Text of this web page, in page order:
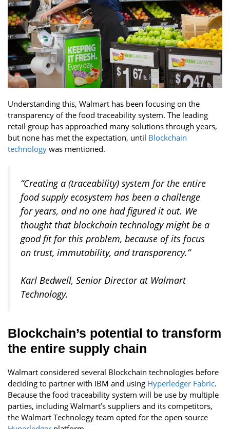
Understanding this, Walmart has been focusing on the
transparency of the food traceability system. The leading
retail group has approached many solutions through years,
but none has met the expectation, until Blockchain
technology was mentioned.
“Creating a (traceability) system for the entire
food supply ecosystem has been a challenge
for years, and no one had figured it out. We
thought that blockchain technology might be a
good fit for this problem, because of its focus
on trust, immutability, and transparency.”
Karl Bedwell, Senior Director at Walmart
Technology.
Blockchain’s potential to transform
the entire supply chain
Walmart considered several Blockchain technologies before
deciding to partner with IBM and using Hyperledger Fabric.
Because the food traceability system will be use by multiple
parties, including Walmart’s suppliers and its competitors,
the Walmart Technology team opted for the open source